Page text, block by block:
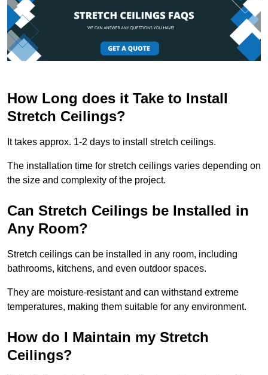
How Long does it Take to Install
Stretch Ceilings?
It takes approx. 1-2 days to install stretch ceilings.
The installation time for stretch ceilings varies depending on
the size and complexity of the project.
Can Stretch Ceilings be Installed in
Any Room?
Stretch ceilings can be installed in any room, including
bathrooms, kitchens, and even outdoor spaces.
They are moisture-resistant and can withstand extreme
temperatures, making them suitable for any environment.
How do I Maintain my Stretch
Ceilings?